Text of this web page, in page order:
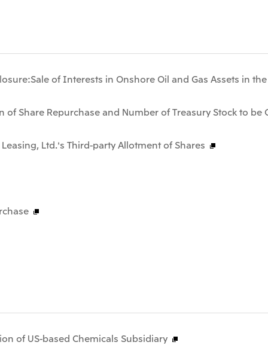
of Interests in Onshore Oil and Gas Assets in
of Share Repurchase and Number of Treasury Stock to be
Ltd.'s Third-party Allotment of Shares
of US-based Chemicals Subsidiary